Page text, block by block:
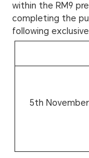
within the RM9
completing the
following
5th